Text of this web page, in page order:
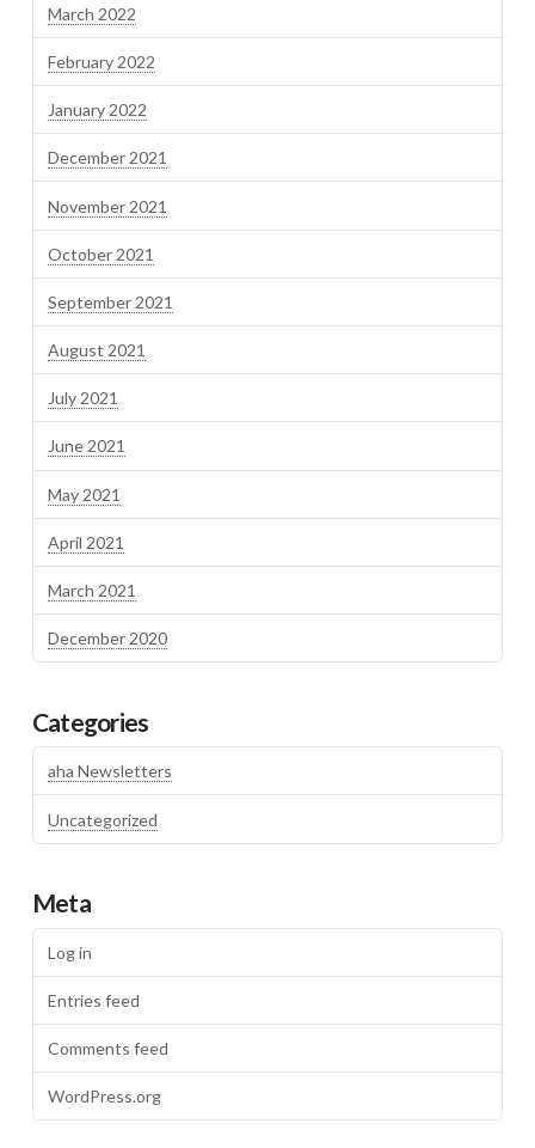
March 2022
February 2022
January 2022
December 2021
November 2021
October 2021
September 2021
August 2021
July 2021
June 2021
May 2021
April 2021
March 2021
December 2020
Categories
aha Newsletters
Uncategorized
Meta
Log in
Entries feed
Comments feed
WordPress.org